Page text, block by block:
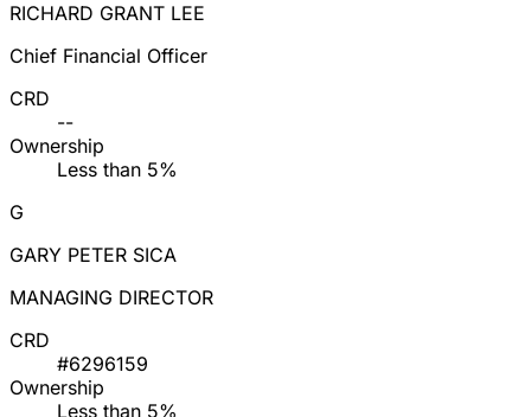
RICHARD GRANT LEE
Chief Financial Officer
CRD
--
Ownership
Less than 5%
G
GARY PETER SICA
MANAGING DIRECTOR
CRD
#6296159
Ownership
Less than 5%